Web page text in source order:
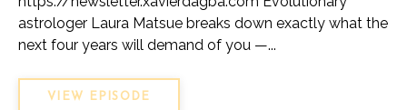
astrologer Laura Matsue breaks down exactly what the
next four years will demand of you —...
VIEW EPISODE